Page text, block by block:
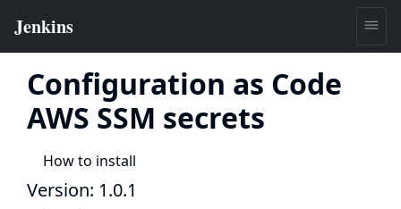
Configuration as Code
AWS SSM secrets
How to install
Version: 1.0.1